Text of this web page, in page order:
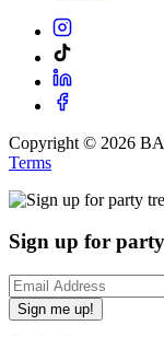
Copyright © 2026
Terms
Sign up for
Sign me up!